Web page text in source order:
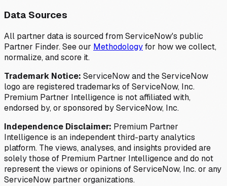
Data Sources
All partner data is sourced from ServiceNow's public
Partner Finder. See our Methodologyfor how we collect,
normalize, and score it.
Trademark Notice: ServiceNow and the ServiceNow
logo are registered trademarks of ServiceNow, Inc.
Premium Partner Intelligence is not affiliated with,
endorsed by, or sponsored by ServiceNow, Inc.
Independence Disclaimer: Premium Partner
Intelligence is an independent third-party analytics
platform. The views, analyses, and insights provided are
solely those of Premium Partner Intelligence and do not
represent the views or opinions of ServiceNow, Inc. or any
ServiceNow partner organizations.